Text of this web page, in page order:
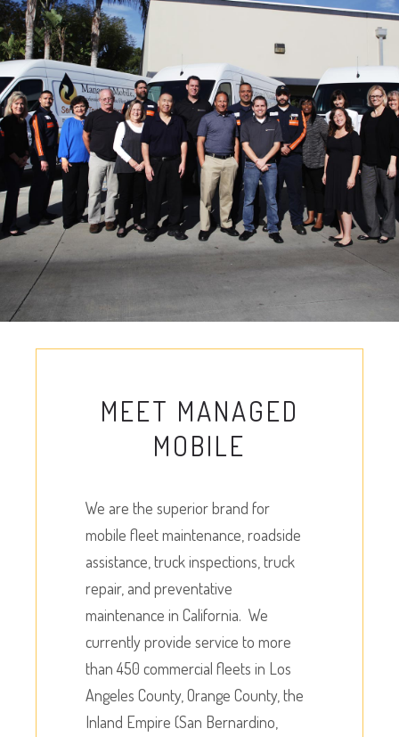
MEET MANAGED
MOBILE
We are the superior brand for
mobile fleet maintenance, roadside
assistance, truck inspections, truck
repair, and preventative
maintenance in California. We
currently provide service to more
than 450 commercial fleets in Los
Angeles County, Orange County, the
Inland Empire (San Bernardino,